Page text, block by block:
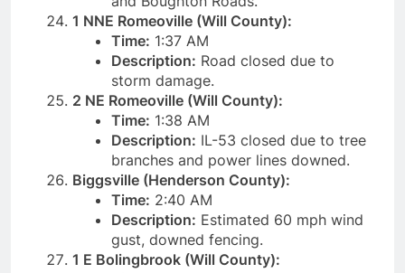
1 NNE Romeoville (Will County):
Time: 1:37 AM
Description: Road closed due to
storm damage.
2 NE Romeoville (Will County):
Time: 1:38 AM
Description: IL-53 closed due to tree
branches and power lines downed.
Biggsville (Henderson County):
Time: 2:40 AM
Description: Estimated 60 mph wind
gust, downed fencing.
1 E Bolingbrook (Will County):